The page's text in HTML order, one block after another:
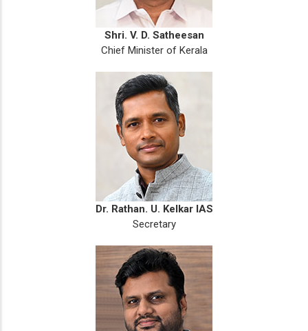
Shri. V. D. Satheesan
Chief Minister of Kerala
Dr. Rathan. U. Kelkar IAS
Secretary